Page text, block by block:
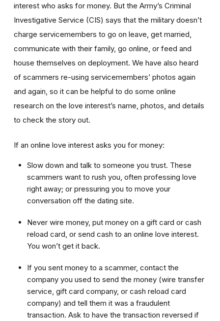
interest who asks for money. But the Army’s Criminal
Investigative Service (CIS) says that the military doesn’t
charge servicemembers to go on leave, get married,
communicate with their family, go online, or feed and
house themselves on deployment. We have also heard
of scammers re-using servicemembers’ photos again
and again, so it can be helpful to do some online
research on the love interest’s name, photos, and details
to check the story out.
If an online love interest asks you for money:
Slow down and talk to someone you trust. These
scammers want to rush you, often professing love
right away; or pressuring you to move your
conversation off the dating site.
Never wire money, put money on a gift card or cash
reload card, or send cash to an online love interest.
You won’t get it back.
If you sent money to a scammer, contact the
company you used to send the money (wire transfer
service, gift card company, or cash reload card
company) and tell them it was a fraudulent
transaction. Ask to have the transaction reversed if